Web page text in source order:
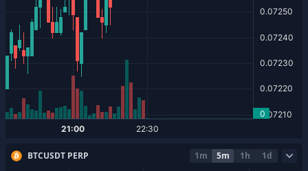
BTCUSDT PERP 1m 5m 1h 1d